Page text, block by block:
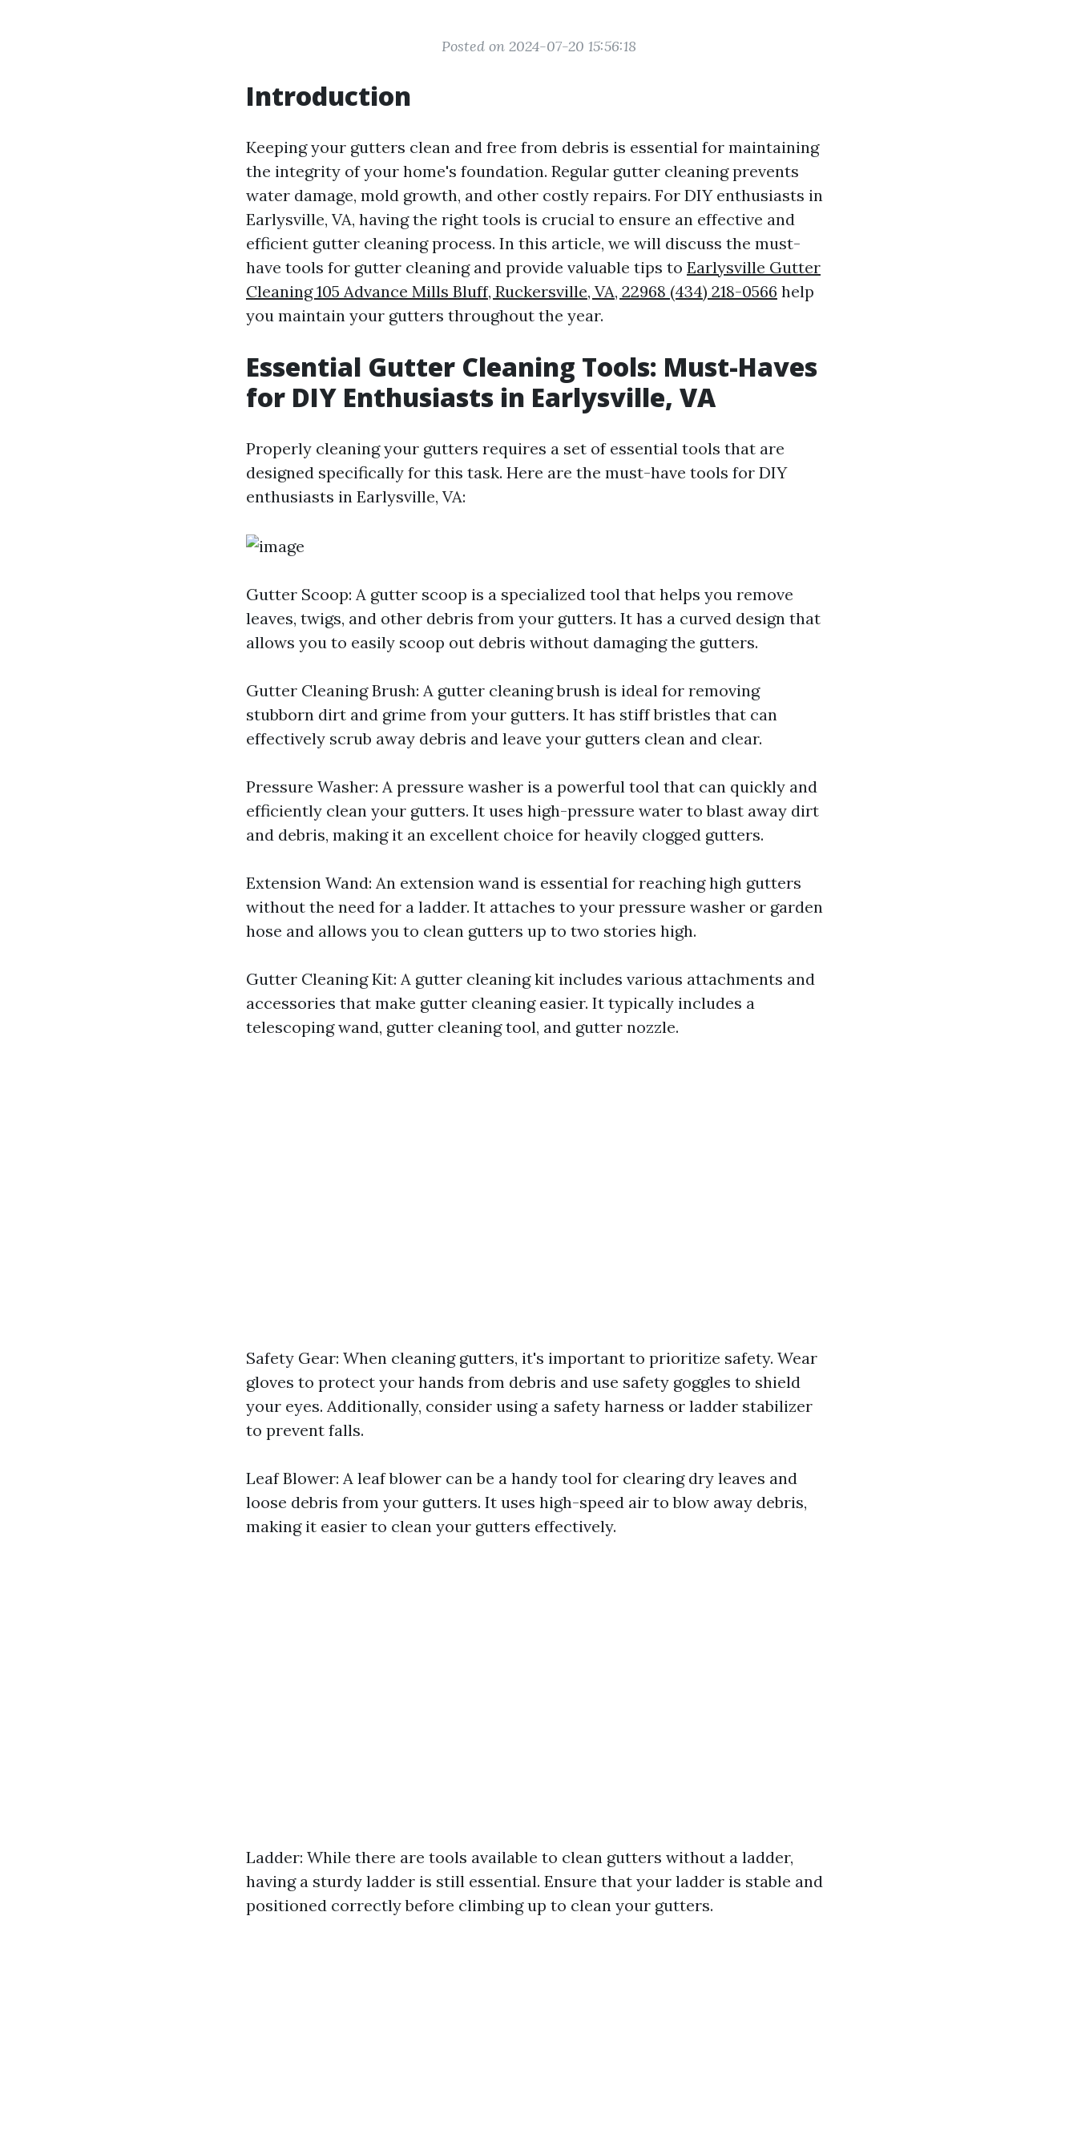
Posted on 2024-07-20 15:56:18
Introduction
Keeping your gutters clean and free from debris is essential for maintaining
the integrity of your home's foundation. Regular gutter cleaning prevents
water damage, mold growth, and other costly repairs. For DIY enthusiasts in
Earlysville, VA, having the right tools is crucial to ensure an effective and
efficient gutter cleaning process. In this article, we will discuss the must-
have tools for gutter cleaning and provide valuable tips to Earlysville Gutter
Cleaning 105 Advance Mills Bluff, Ruckersville, VA, 22968 (434) 218-0566 help
you maintain your gutters throughout the year.
Essential Gutter Cleaning Tools: Must-Haves
for DIY Enthusiasts in Earlysville, VA
Properly cleaning your gutters requires a set of essential tools that are
designed specifically for this task. Here are the must-have tools for DIY
enthusiasts in Earlysville, VA:
Gutter Scoop: A gutter scoop is a specialized tool that helps you remove
leaves, twigs, and other debris from your gutters. It has a curved design that
allows you to easily scoop out debris without damaging the gutters.
Gutter Cleaning Brush: A gutter cleaning brush is ideal for removing
stubborn dirt and grime from your gutters. It has stiff bristles that can
effectively scrub away debris and leave your gutters clean and clear.
Pressure Washer: A pressure washer is a powerful tool that can quickly and
efficiently clean your gutters. It uses high-pressure water to blast away dirt
and debris, making it an excellent choice for heavily clogged gutters.
Extension Wand: An extension wand is essential for reaching high gutters
without the need for a ladder. It attaches to your pressure washer or garden
hose and allows you to clean gutters up to two stories high.
Gutter Cleaning Kit: A gutter cleaning kit includes various attachments and
accessories that make gutter cleaning easier. It typically includes a
telescoping wand, gutter cleaning tool, and gutter nozzle.
Safety Gear: When cleaning gutters, it's important to prioritize safety. Wear
gloves to protect your hands from debris and use safety goggles to shield
your eyes. Additionally, consider using a safety harness or ladder stabilizer
to prevent falls.
Leaf Blower: A leaf blower can be a handy tool for clearing dry leaves and
loose debris from your gutters. It uses high-speed air to blow away debris,
making it easier to clean your gutters effectively.
Ladder: While there are tools available to clean gutters without a ladder,
having a sturdy ladder is still essential. Ensure that your ladder is stable and
positioned correctly before climbing up to clean your gutters.